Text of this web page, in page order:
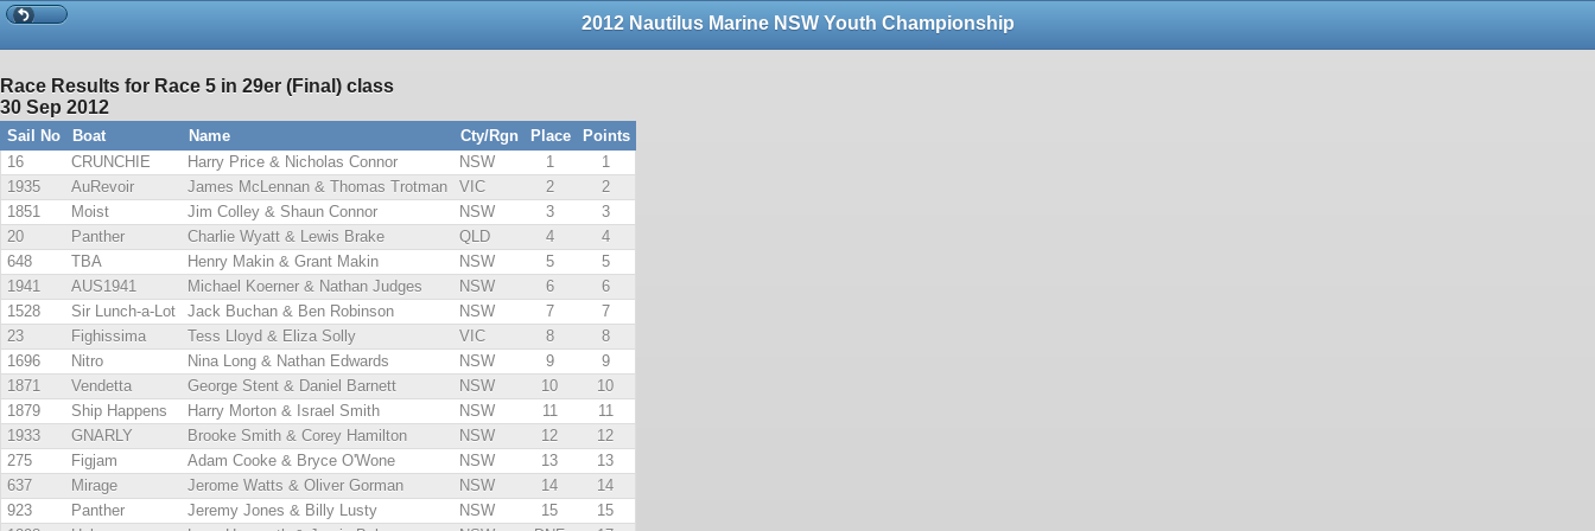
2012 Nautilus Marine NSW Youth Championship
Race Results for Race 5 in 29er (Final) class
30 Sep 2012
Sail No Boat Name Cty/Rgn Place
Points
16
CRUNCHIE Harry Price & Nicholas Connor NSW 1
1
1935
AuRevoir James McLennan & Thomas Trotman VIC 2
2
1851
Moist Jim Colley & Shaun Connor NSW 3
3
20
Panther Charlie Wyatt & Lewis Brake QLD 4
4
648
TBA Henry Makin & Grant Makin NSW 5
5
1941
AUS1941 Michael Koerner & Nathan Judges NSW 6
6
1528
Sir Lunch-a-Lot Jack Buchan & Ben Robinson NSW 7
7
23
Fighissima Tess Lloyd & Eliza Solly VIC 8
8
1696
Nitro Nina Long & Nathan Edwards NSW 9
9
1871
Vendetta George Stent & Daniel Barnett NSW 10
10
1879
Ship Happens Harry Morton & Israel Smith NSW 11
11
1933
GNARLY Brooke Smith & Corey Hamilton NSW 12
12
275
Figjam Adam Cooke & Bryce O'Wone NSW 13
13
637
Mirage Jerome Watts & Oliver Gorman NSW 14
14
923
Panther Jeremy Jones & Billy Lusty NSW 15
15